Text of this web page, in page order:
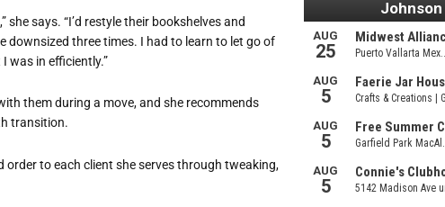
says. “I’d restyle their bookshelves and
downsized three times. I had to learn to let go of
was in efficiently.”
them during a move, and she recommends
transition.
to each client she serves through tweaking,